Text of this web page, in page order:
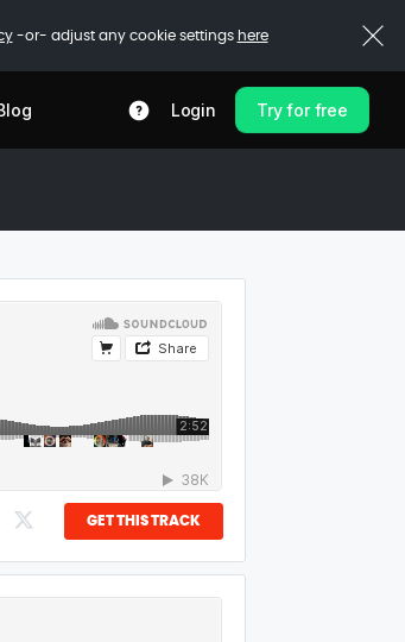
-or- adjust any cookie settings here
Login Try for free
GET THIS TRACK